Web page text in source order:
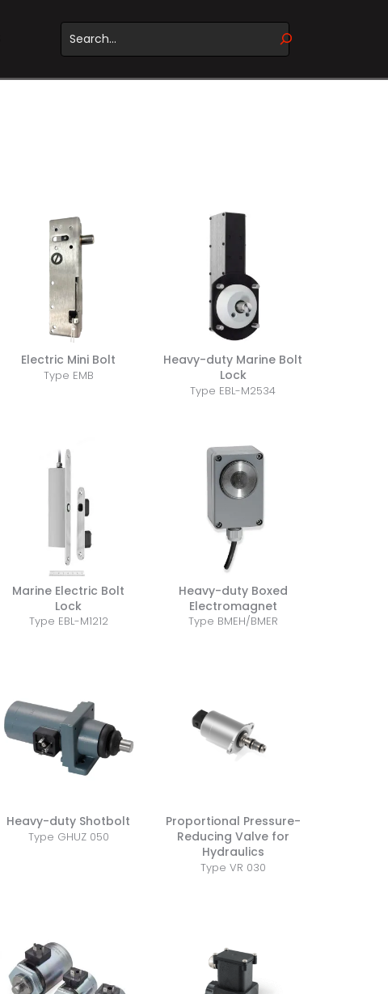
WHEN AUTOCOMPLETE RESULTS ARE AVAILABLE USE
Electric Mini Bolt
Type EMB
Heavy-duty Marine Bolt
Lock
Type EBL-M2534
Marine Electric Bolt
Lock
Type EBL-M1212
Heavy-duty Boxed
Electromagnet
Type BMEH/BMER
Heavy-duty Shotbolt
Type GHUZ 050
Proportional Pressure-
Reducing Valve for
Hydraulics
Type VR 030